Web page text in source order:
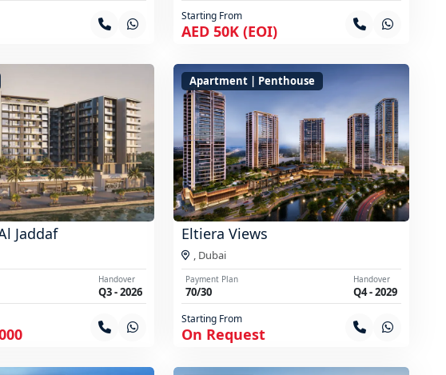
Starting From
AED 50K (EOI)
Jaddaf
Handover
Q3 - 2026
Apartment | Penthouse
Eltiera Views
Dubai
Payment Plan
70/30
Handover
Q4 - 2029
Starting From
On Request